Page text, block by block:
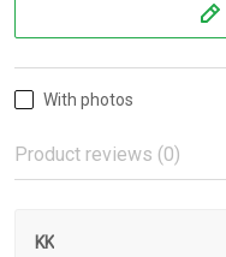
With photos
Product reviews (0)
KK